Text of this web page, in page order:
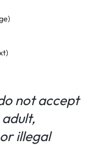
not accept
illegal